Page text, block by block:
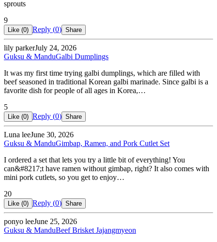
sprouts
9
Like (0) Reply (0) Share
lily parkerJuly 24, 2026
Guksu & ManduGalbi Dumplings
It was my first time trying galbi dumplings, which are filled with
beef seasoned in traditional Korean galbi marinade. Since galbi is a
favorite dish for people of all ages in Korea,…
5
Like (0) Reply (0) Share
Luna leeJune 30, 2026
Guksu & ManduGimbap, Ramen, and Pork Cutlet Set
I ordered a set that lets you try a little bit of everything! You
can&#8217;t have ramen without gimbap, right? It also comes with
mini pork cutlets, so you get to enjoy…
20
Like (0) Reply (0) Share
ponyo leeJune 25, 2026
Guksu & ManduBeef Brisket Jajangmyeon